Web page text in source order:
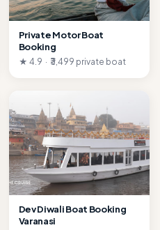
Private Motor Boat
Booking
★ 4.9 · ₹3,499 private boat
Dev Diwali Boat Booking
Varanasi